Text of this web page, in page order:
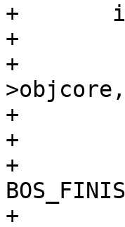
+	if (req->esi_level > 0) {
+		if (req->gzip_resp &&
+		    ObjCheckFlag(req->wrk, req-
>objcore,
+		    !(req->res_mode & RES_ESI)) {
+			if (bo != NULL)
+				VBO_waitstate(bo,
+			ESI_DeliverChild(req);